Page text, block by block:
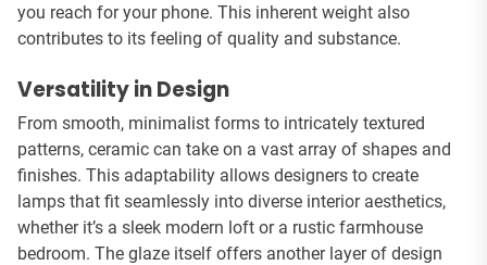
you reach for your phone. This inherent weight also
contributes to its feeling of quality and substance.
Versatility in Design
From smooth, minimalist forms to intricately textured
patterns, ceramic can take on a vast array of shapes and
finishes. This adaptability allows designers to create
lamps that fit seamlessly into diverse interior aesthetics,
whether it’s a sleek modern loft or a rustic farmhouse
bedroom. The glaze itself offers another layer of design